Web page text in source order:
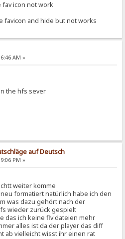
fav icon not work
favicon and hide but not works
AM »
the hfs sever
auf Deutsch
PM »
weiter komme
formatiert natürlich habe ich den
was dazu gehört nach der
wieder zurück gespielt
das ich keine flv dateien mehr
alles ist da der player das diff
ab vielleicht wisst ihr einen rat